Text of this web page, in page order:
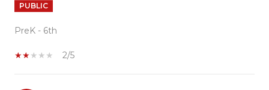
PUBLIC
PreK - 6th
2/5